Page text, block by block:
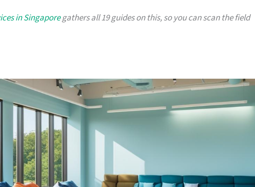
in Singaporegathers all 19 guides on this, so you can scan the field